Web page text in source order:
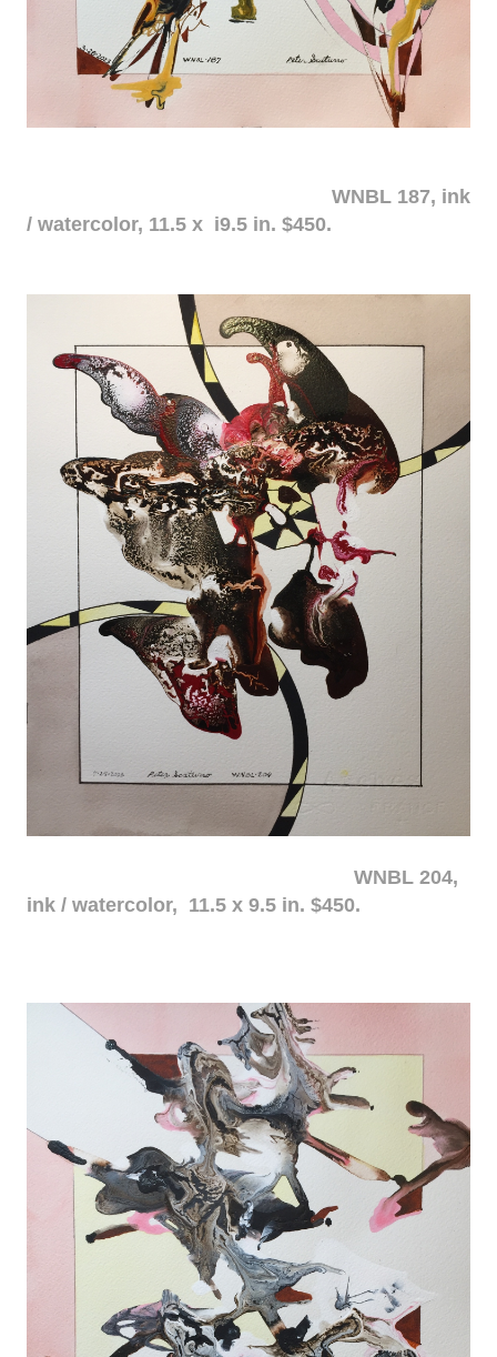
WNBL 187, ink
/ watercolor, 11.5 x i9.5 in. $450.
WNBL 204,
ink / watercolor, 11.5 x 9.5 in. $450.